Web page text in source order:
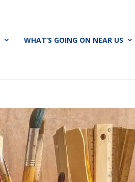
WHAT’S GOING ON NEAR US